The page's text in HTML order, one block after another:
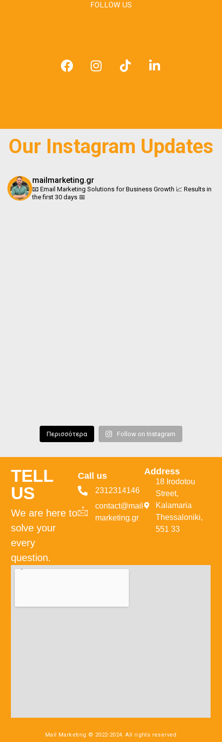
FOLLOW US
F
a
k
I
n
a
m
T
i
L
i
n
Our Instagram Updates
mailmarketing.gr
📧 Email Marketing Solutions for Business Growth 📈 Results in
the first 30 days 📅
Περισσότερα Follow on Instagram
TELL
US
We are here to
solve your
every
question.
Call us
2312314146
contact@mail-
marketing.gr
Address
18 Irodotou
Street,
Kalamaria
Thessaloniki,
551 33
Mail Marketing © 2022-2024. All rights reserved